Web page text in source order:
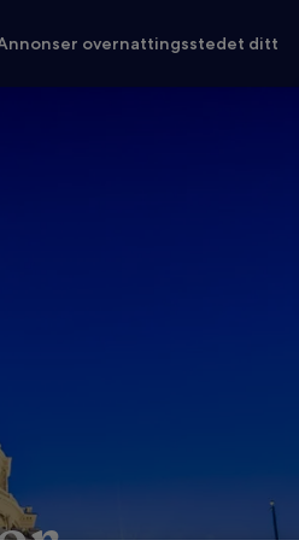
overnattingsstedet ditt